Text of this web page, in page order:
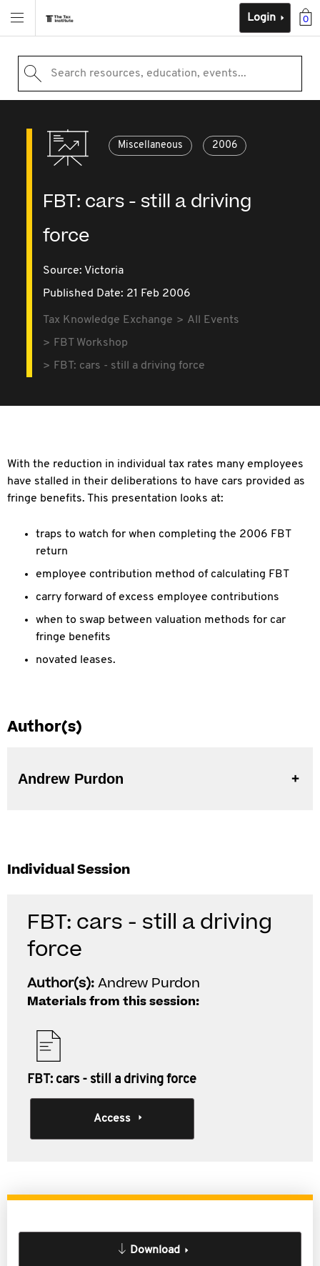
0
Login
Search resources, education, events...
Miscellaneous 2006
FBT: cars - still a driving
force
Source: Victoria
Published Date: 21 Feb 2006
Tax Knowledge Exchange
All Events
FBT Workshop
FBT: cars - still a driving force
With the reduction in individual tax rates many employees
have stalled in their deliberations to have cars provided as
fringe benefits. This presentation looks at:
traps to watch for when completing the 2006 FBT
return
employee contribution method of calculating FBT
carry forward of excess employee contributions
when to swap between valuation methods for car
fringe benefits
novated leases.
Author(s)
Andrew Purdon
Individual Session
FBT: cars - still a driving
force
Author(s):Andrew Purdon
Materials from this session:
FBT: cars - still a driving force
Access
Download